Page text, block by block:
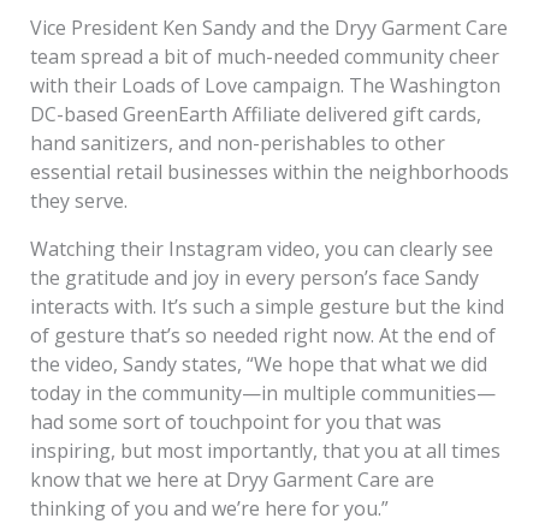
Vice President Ken Sandy and the Dryy Garment Care
team spread a bit of much-needed community cheer
with their Loads of Love campaign. The Washington
DC-based GreenEarth Affiliate delivered gift cards,
hand sanitizers, and non-perishables to other
essential retail businesses within the neighborhoods
they serve.
Watching their Instagram video, you can clearly see
the gratitude and joy in every person’s face Sandy
interacts with. It’s such a simple gesture but the kind
of gesture that’s so needed right now. At the end of
the video, Sandy states, “We hope that what we did
today in the community—in multiple communities—
had some sort of touchpoint for you that was
inspiring, but most importantly, that you at all times
know that we here at Dryy Garment Care are
thinking of you and we’re here for you.”